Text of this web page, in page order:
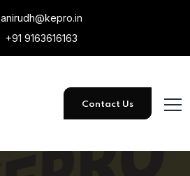
anirudh@kepro.in
+91 9163616163
Contact Us